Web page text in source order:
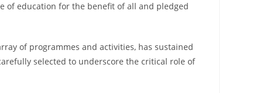
of education for the benefit of all and pledged
of programmes and activities, has sustained
selected to underscore the critical role of